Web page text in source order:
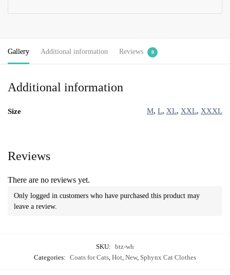
Gallery Additional information Reviews 0
Additional information
Size M, L, XL, XXL, XXXL
Reviews
There are no reviews yet.
Only logged in customers who have purchased this product may
leave a review.
SKU: btz-wh
Categories: Coats for Cats Hot New, Sphynx Cat Clothes